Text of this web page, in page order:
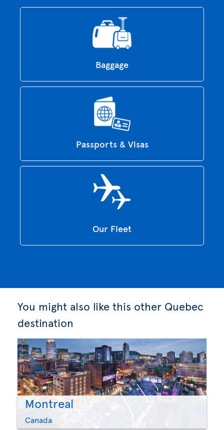
Baggage
Passports & Visas
Our Fleet
You might also like this other Quebec
destination
Montreal
Canada